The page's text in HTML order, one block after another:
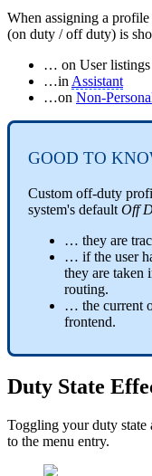
When assigning a
(on duty / off duty) is
… on User listings
…in Assistant
…on Non-
GOOD TO
Custom off-duty
system's default Off
… they are
… if the user
they are taken
routing.
… the current
frontend.
Duty State
Toggling your duty state
to the menu entry.